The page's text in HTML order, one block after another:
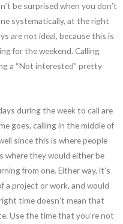
be surprised when you don’t
systematically, at the right
are not ideal, because this is
for the weekend. Calling
a “Not interested” pretty
during the week to call are
goes, calling in the middle of
since this is where people
where they would either be
from one. Either way, it’s
a project or work, and would
time doesn’t mean that
Use the time that you’re not